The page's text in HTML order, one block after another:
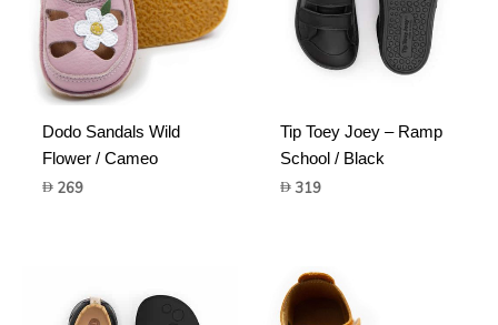
Dodo Sandals Wild
Flower / Cameo
269
Tip Toey Joey – Ramp
School / Black
319